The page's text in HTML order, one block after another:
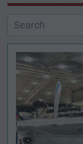
Model
Condition
Year